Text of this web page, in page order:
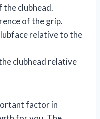
clubhead.
of the grip.
relative to the
clubhead relative
factor in